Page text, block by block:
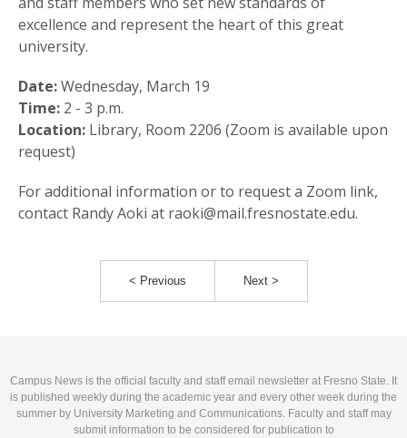
excellence and represent the heart of this great
university.
Date:Wednesday, March 19
Time: 2 - 3 p.m.
Location: Library, Room 2206 (Zoom is available upon
request)
For additional information or to request a Zoom link,
contact Randy Aoki at raoki@mail.fresnostate.edu.
< Previous Next >
Campus News is the official faculty and staff email newsletter at Fresno State. It
is published weekly during the academic year and every other week during the
summer by University Marketing and Communications. Faculty and staff may
submit information to be considered for publication to